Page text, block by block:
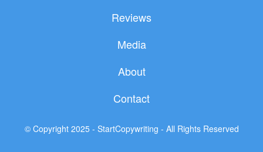
© Copyright 2025 - StartCopywriting - All Rights Reserved
e
k
t
t
e
r
Reviews
Media
About
Contact